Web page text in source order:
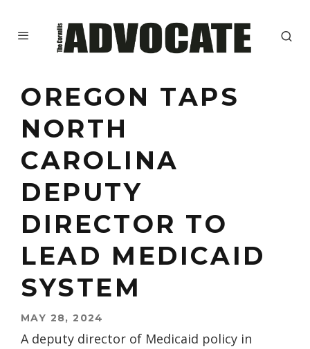
OREGON TAPS
NORTH
CAROLINA
DEPUTY
DIRECTOR TO
LEAD MEDICAID
SYSTEM
MAY 28, 2024
A deputy director of Medicaid policy in